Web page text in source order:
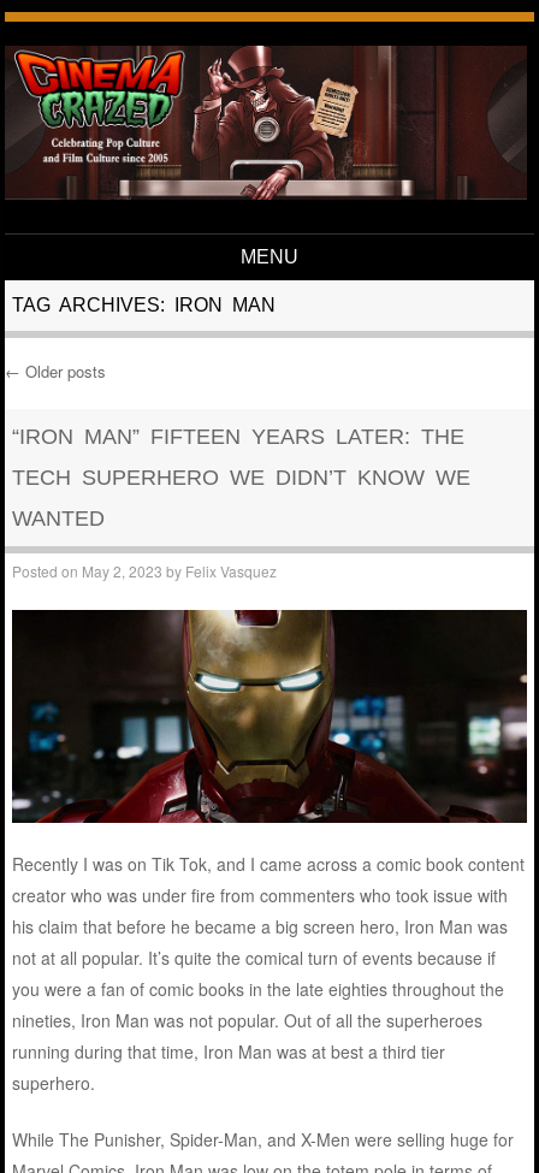
MENU
Skip to content
TAG ARCHIVES: IRON MAN
Post navigation
← Older posts
“IRON MAN” FIFTEEN YEARS LATER: THE
TECH SUPERHERO WE DIDN’T KNOW WE
WANTED
Posted on May 2, 2023 by Felix Vasquez
Recently I was on Tik Tok, and I came across a comic book content
creator who was under fire from commenters who took issue with
his claim that before he became a big screen hero, Iron Man was
not at all popular. It’s quite the comical turn of events because if
you were a fan of comic books in the late eighties throughout the
nineties, Iron Man was not popular. Out of all the superheroes
running during that time, Iron Man was at best a third tier
superhero.
While The Punisher, Spider-Man, and X-Men were selling huge for